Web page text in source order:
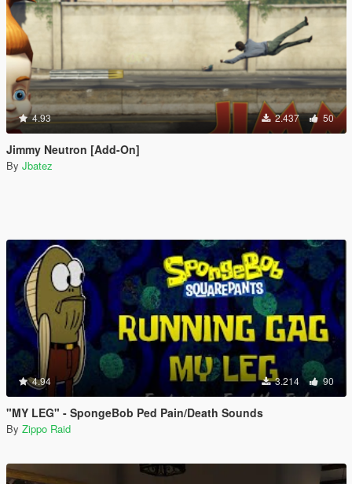
4.93 2.437 50
Jimmy Neutron [Add-On]
By Jbatez
4.94 3.214 90
"MY LEG" - SpongeBob Ped Pain/Death Sounds
By Zippo Raid